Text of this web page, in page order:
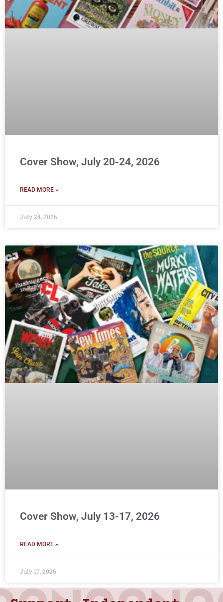
Cover Show, July 20-24, 2026
READ MORE »
July 24, 2026
Cover Show, July 13-17, 2026
READ MORE »
July 17, 2026